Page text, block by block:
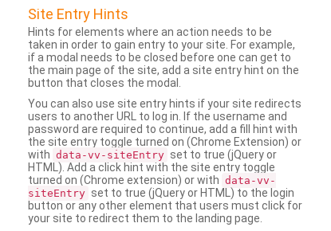
Site Entry Hints
Hints for elements where an action needs to be
taken in order to gain entry to your site. For example,
if a modal needs to be closed before one can get to
the main page of the site, add a site entry hint on the
button that closes the modal.
You can also use site entry hints if your site redirects
users to another URL to log in. If the username and
password are required to continue, add a fill hint with
the site entry toggle turned on (Chrome Extension) or
with data-vv-siteEntry set to true (jQuery or
HTML). Add a click hint with the site entry toggle
turned on (Chrome extension) or with data-vv-
siteEntry set to true (jQuery or HTML) to the login
button or any other element that users must click for
your site to redirect them to the landing page.